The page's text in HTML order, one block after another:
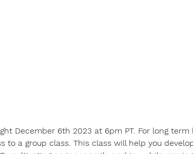
December 6th 2023 at 6pm PT. For long
to a group class. This class will help you